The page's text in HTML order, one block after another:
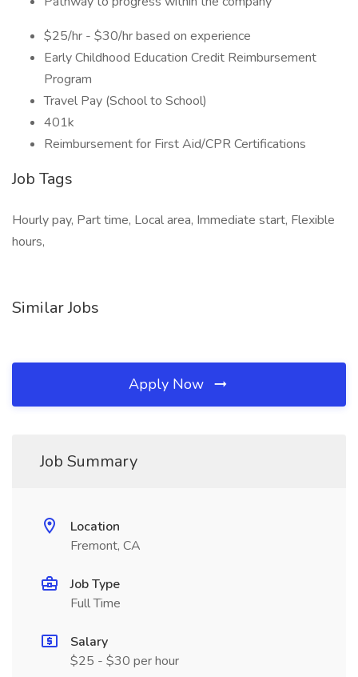
$25/hr - $30/hr based on experience
Early Childhood Education Credit Reimbursement
Program
Travel Pay (School to School)
401k
Reimbursement for First Aid/CPR Certifications
Job Tags
Hourly pay, Part time, Local area, Immediate start, Flexible
hours,
Similar Jobs
Apply Now
Job Summary
Location
Fremont, CA
Job Type
Full Time
Salary
$25 - $30 per hour